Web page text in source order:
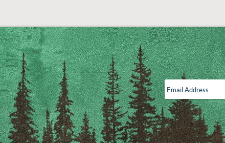
Email
Address
*